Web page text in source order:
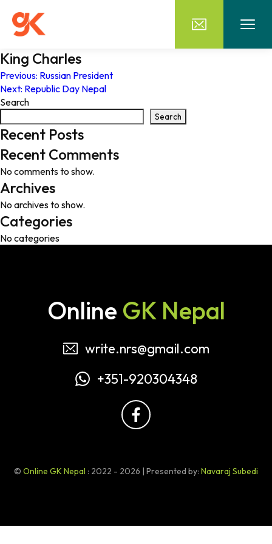
King Charles
Post
navigation
Previous: Russian President
Next: Republic Day Nepal
Search
Search
Recent Posts
Recent Comments
No comments to show.
Archives
No archives to show.
Categories
No categories
Online GK Nepal
write.nrs@gmail.com
+351-920304348
© Online GK Nepal : 2022 - 2026 | Presented by: Navaraj Subedi